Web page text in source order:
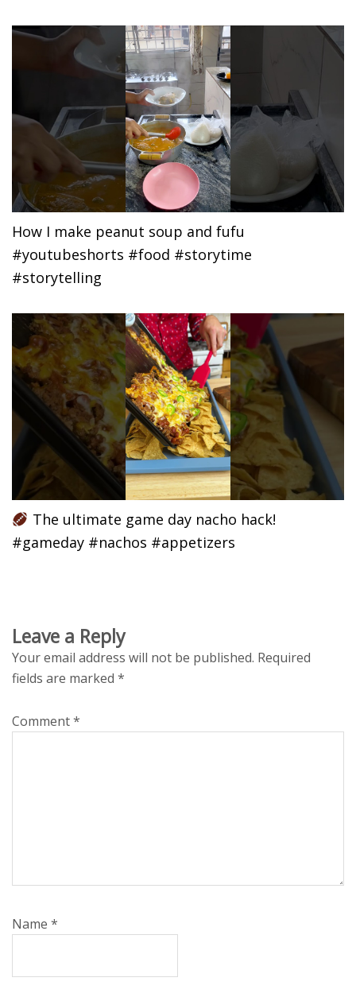
How I make peanut soup and fufu
#youtubeshorts #food #storytime
#storytelling
The ultimate game day nacho hack!
#gameday #nachos #appetizers
Leave a Reply
Your email address will not be published. Required
fields are marked *
Comment*
Name *